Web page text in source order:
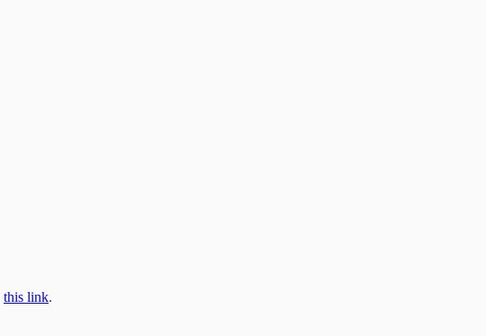
this link.